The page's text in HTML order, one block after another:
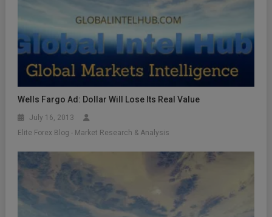
Wells Fargo Ad: Dollar Will Lose Its Real Value
July 16, 2013
Elite Forex Blog - Market Research & Analysis